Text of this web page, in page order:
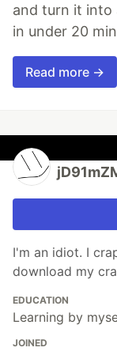
and turn it into
in under 20
Read more →
I'm an idiot. I
download my
EDUCATION
Learning by
JOINED